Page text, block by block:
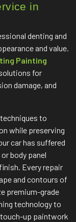
in
denting and
and value.
Painting
for
damage, and
to
while preserving
car has suffered
body panel
Every repair
and contours of
premium-grade
technology to
up paintwork